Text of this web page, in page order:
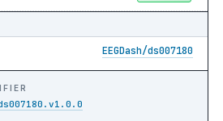
EEGDash/ds007180